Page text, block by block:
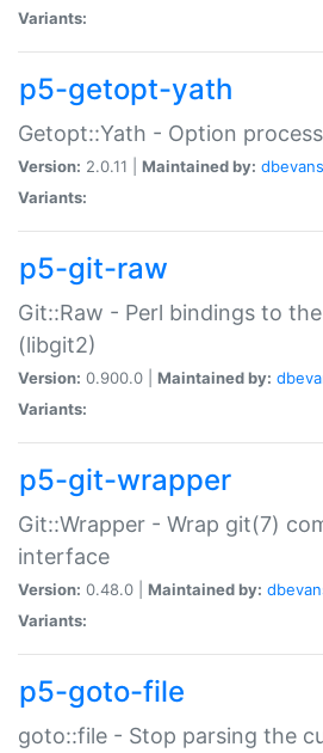
Variants:
p5-getopt-yath
Getopt::Yath - Option
Version: 2.0.11 | Maintained by: dbevans
Variants:
p5-git-raw
Git::Raw - Perl bindings to
(libgit2)
Version: 0.900.0 | Maintained by:
Variants:
p5-git-wrapper
Git::Wrapper - Wrap git(7)
interface
Version: 0.48.0 | Maintained by:
Variants:
p5-goto-file
goto::file - Stop parsing the